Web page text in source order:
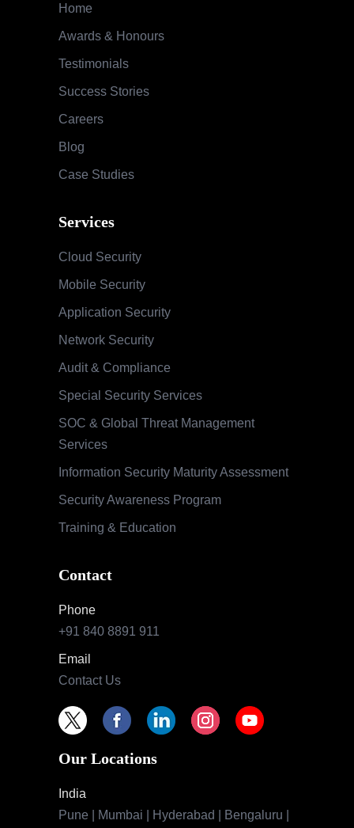
Home
Awards & Honours
Testimonials
Success Stories
Careers
Blog
Case Studies
Services
Cloud Security
Mobile Security
Application Security
Network Security
Audit & Compliance
Special Security Services
SOC & Global Threat Management
Services
Information Security Maturity Assessment
Security Awareness Program
Training & Education
Contact
Phone
+91 840 8891 911
Email
Contact Us
Our Locations
India
Pune | Mumbai | Hyderabad | Bengaluru |